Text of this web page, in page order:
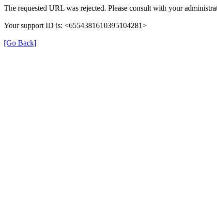
The requested URL was rejected. Please consult with your
Your support ID is: <6554381610395104281>
[Go Back]